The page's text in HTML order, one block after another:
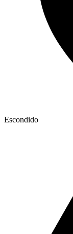
Escondido